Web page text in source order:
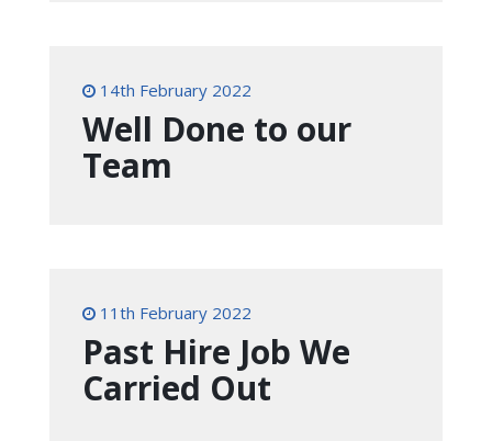
14th February 2022
Well Done to our
Team
11th February 2022
Past Hire Job We
Carried Out